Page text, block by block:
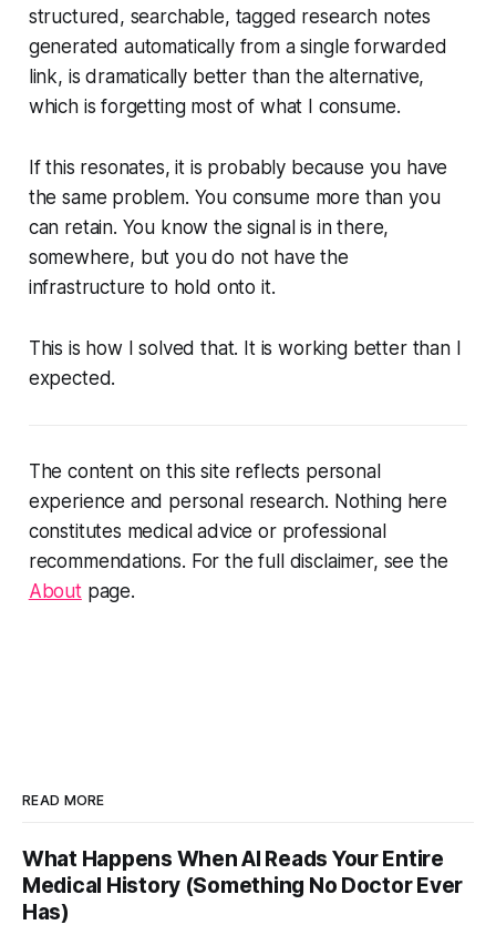
structured, searchable, tagged research notes
generated automatically from a single forwarded
link, is dramatically better than the alternative,
which is forgetting most of what I consume.
If this resonates, it is probably because you have
the same problem. You consume more than you
can retain. You know the signal is in there,
somewhere, but you do not have the
infrastructure to hold onto it.
This is how I solved that. It is working better than I
expected.
The content on this site reflects personal
experience and personal research. Nothing here
constitutes medical advice or professional
recommendations. For the full disclaimer, see the
Aboutpage.
READ MORE
What Happens When AI Reads Your Entire
Medical History (Something No Doctor Ever
Has)